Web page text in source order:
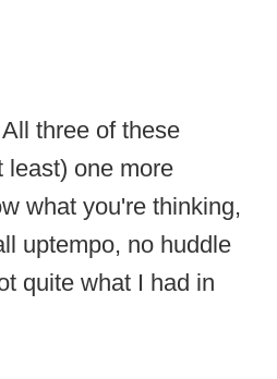
three of these
least) one more
what you're thinking,
uptempo, no huddle
quite what I had in